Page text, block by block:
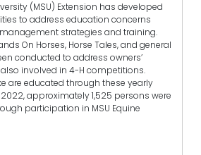
(MSU) Extension has developed
to address education concerns
strategies and training.
On Horses, Horse Tales, and general
conducted to address owners’
involved in 4-H competitions.
are educated through these yearly
approximately 1,525 persons were
participation in MSU Equine